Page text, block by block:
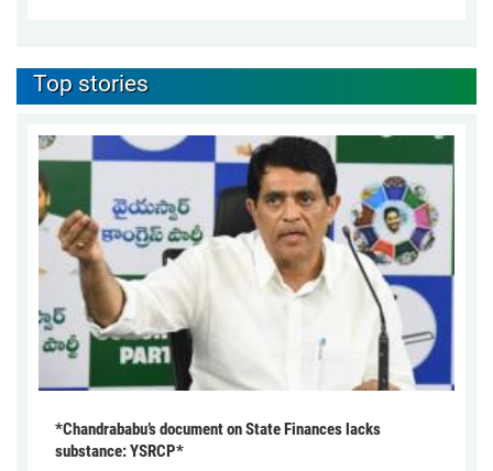
Top stories
*Chandrababu’s document on State Finances lacks
substance: YSRCP*